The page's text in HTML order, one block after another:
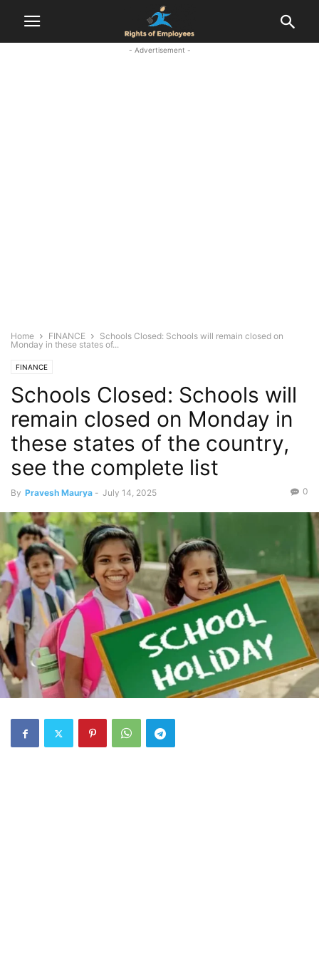
- Advertisement -
Home FINANCE
Schools Closed: Schools will remain closed on
Monday in these states of...
FINANCE
Schools Closed: Schools will
remain closed on Monday in
these states of the country,
see the complete list
By Pravesh Maurya - July 14, 2025 0